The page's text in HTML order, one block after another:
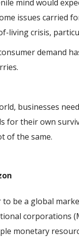
mind would
issues carried
living crisis,
demand
businesses
for their own
of the same.
be a global
corporations
monetary